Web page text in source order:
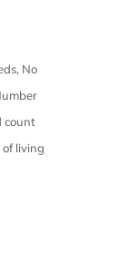
No
count
living